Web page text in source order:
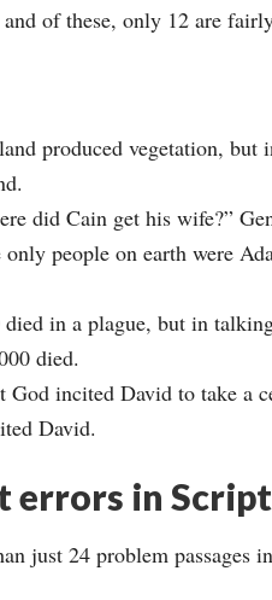
of these, only 12 are
produced vegetation,
did Cain get his wife?”
people on earth were
in a plague, but in
died.
God incited David to take a
David.
errors in
just 24 problem passages